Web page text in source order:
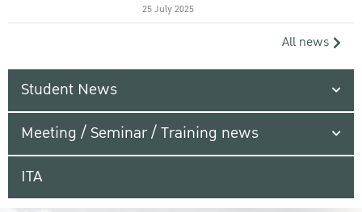
25 July 2025
All news
Student News
Meeting / Seminar / Training news
ITA